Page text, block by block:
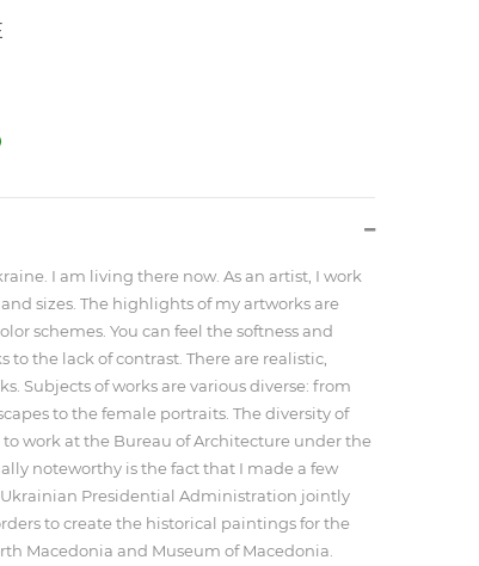
I am living there now. As an artist, I work
sizes. The highlights of my artworks are
schemes. You can feel the softness and
to the lack of contrast. There are realistic,
Subjects of works are various diverse: from
to the female portraits. The diversity of
work at the Bureau of Architecture under the
noteworthy is the fact that I made a few
Presidential Administration jointly
to create the historical paintings for the
Macedonia and Museum of Macedonia.